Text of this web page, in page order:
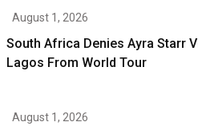
August 1, 2026
South Africa Denies Ayra Starr
Lagos From World Tour
August 1, 2026